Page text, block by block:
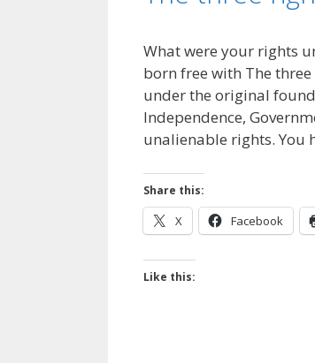
What were your rights
born free with The
under the original
Independence,
unalienable rights. You
Share this:
X Facebook
Like this: